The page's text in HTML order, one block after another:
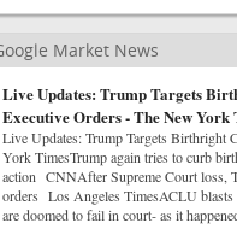
Market News
Live Updates: Trump Targets
Executive Orders - The New York
Live Updates: Trump Targets
York TimesTrump again tries to curb
action CNNAfter Supreme Court loss,
orders Los Angeles TimesACLU blasts
are doomed to fail in court- as it